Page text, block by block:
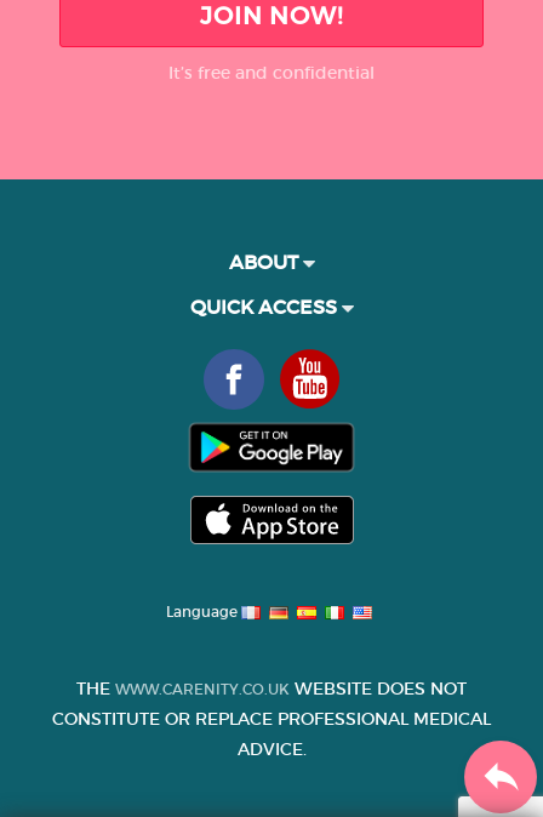
JOIN NOW!
It’s free and confidential
ABOUT
QUICK ACCESS
Language
THE WWW.CARENITY.CO.UK WEBSITE DOES NOT
CONSTITUTE OR REPLACE PROFESSIONAL MEDICAL
ADVICE.